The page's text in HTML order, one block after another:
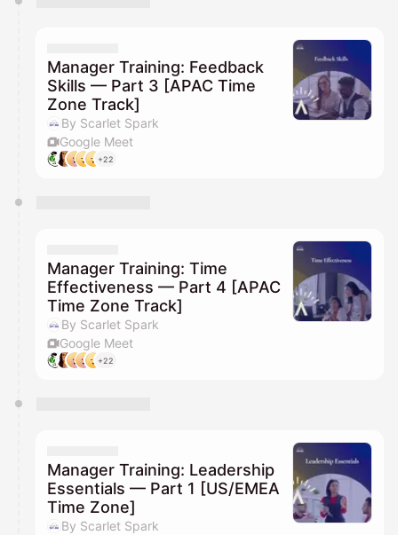
Manager Training: Feedback
Skills — Part 3 [APAC Time
Zone Track]
By Scarlet Spark
Google Meet
+22
Manager Training: Time
Effectiveness — Part 4 [APAC
Time Zone Track]
By Scarlet Spark
Google Meet
+22
Manager Training: Leadership
Essentials — Part 1 [US/EMEA
Time Zone]
By Scarlet Spark